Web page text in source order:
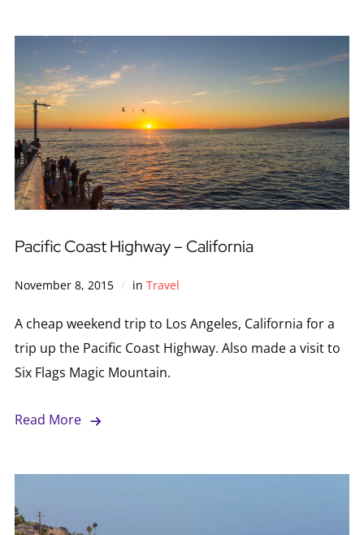
Pacific Coast Highway – California
November 8, 2015 in Travel
A cheap weekend trip to Los Angeles, California for a
trip up the Pacific Coast Highway. Also made a visit to
Six Flags Magic Mountain.
Read More